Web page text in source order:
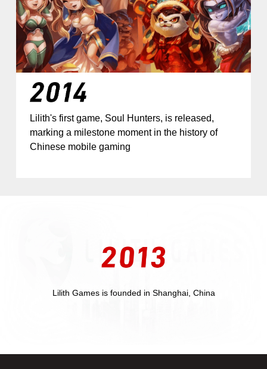
Lilith's first game, Soul Hunters, is released,
marking a milestone moment in the history of
Chinese mobile gaming
Lilith Games is founded in Shanghai, China